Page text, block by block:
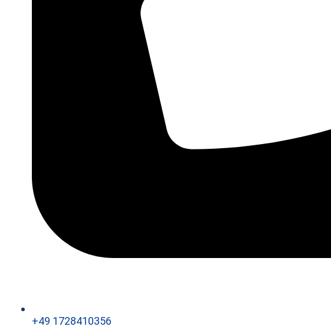
+49 1728410356